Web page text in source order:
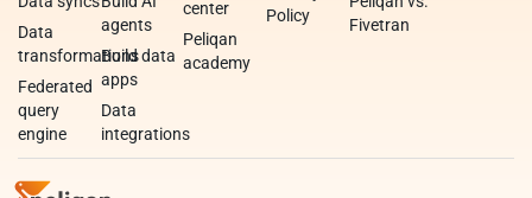
Data
transformations
Federated
query
engine
agents
Build data
apps
Data
integrations
center
Peliqan
academy
Policy
Fivetran